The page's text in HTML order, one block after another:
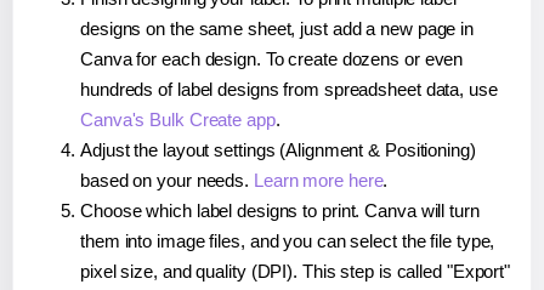
designs on the same sheet, just add a new page in
Canva for each design. To create dozens or even
hundreds of label designs from spreadsheet data, use
Canva's Bulk Create app.
Adjust the layout settings (Alignment & Positioning)
based on your needs. Learn more here.
Choose which label designs to print. Canva will turn
them into image files, and you can select the file type,
pixel size, and quality (DPI). This step is called "Export"